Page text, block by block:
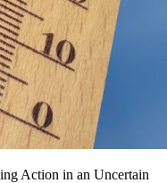
Action in an Uncertain